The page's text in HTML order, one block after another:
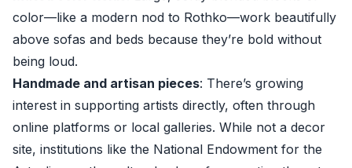
color—like a modern nod to Rothko—work beautifully
above sofas and beds because they’re bold without
being loud.
Handmade and artisan pieces: There’s growing
interest in supporting artists directly, often through
online platforms or local galleries. While not a decor
site, institutions like the National Endowment for the